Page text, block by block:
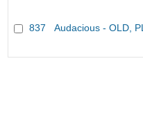
837 Audacious - OLD,